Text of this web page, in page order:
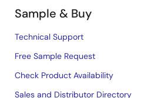
Sample & Buy
Technical Support
Free Sample Request
Check Product Availability
Sales and Distributor Directory